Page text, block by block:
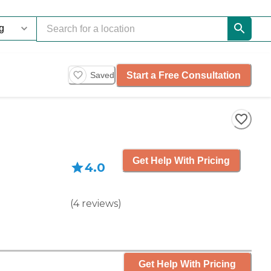
Saved Start a Free Consultation
4.0
(4 reviews)
Get Help With Pricing
Get Help With Pricing